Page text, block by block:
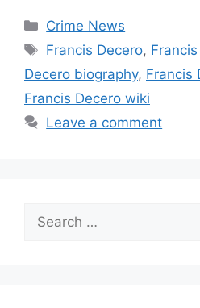
Categories
Crime News
Tags
Francis Decero,
Decero biography, Francis
Francis Decero wiki
Leave a comment
for: